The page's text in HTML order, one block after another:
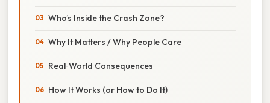
Who’s Inside the Crash Zone?
Why It Matters / Why People Care
Real‑World Consequences
How It Works (or How to Do It)